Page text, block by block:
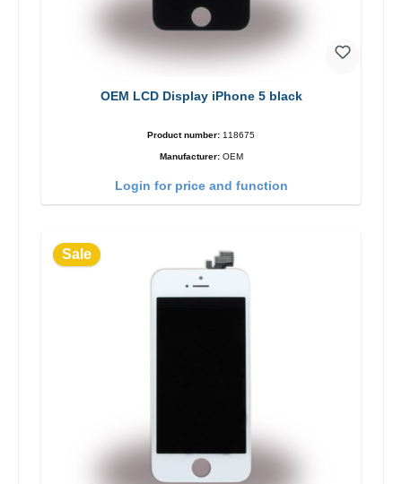
OEM LCD Display iPhone 5 black
Product number: 118675
Manufacturer: OEM
Login for price and function
Sale